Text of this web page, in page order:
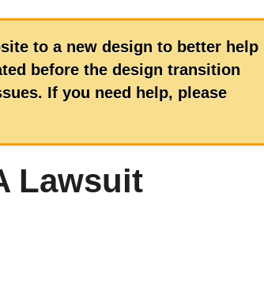
to a new design to better help
before the design transition
If you need help, please
Lawsuit